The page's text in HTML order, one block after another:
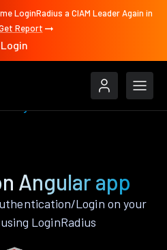
LoginRadius a CIAM Leader Again in
Report
Login
Angular app
Login on your
LoginRadius